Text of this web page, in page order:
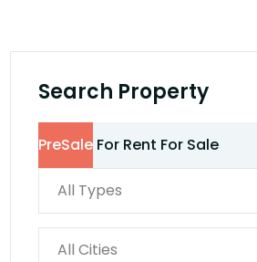
Search Property
PreSale For Rent For Sale